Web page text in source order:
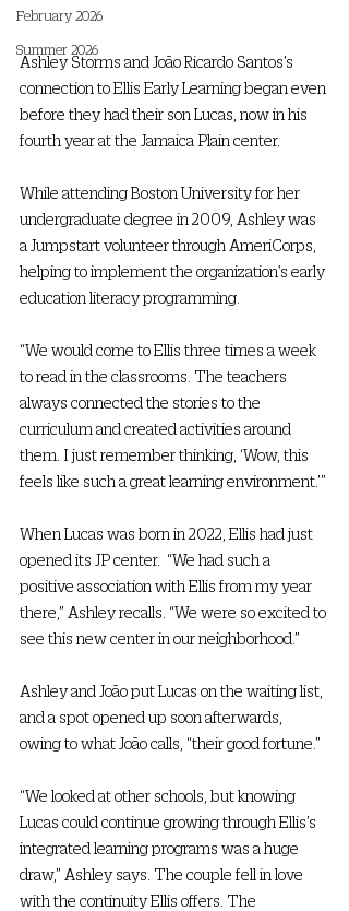
February 2026
Summer 2026
Ashley Storms and João Ricardo Santos’s
connection to Ellis Early Learning began even
before they had their son Lucas, now in his
fourth year at the Jamaica Plain center.
While attending Boston University for her
undergraduate degree in 2009, Ashley was
a Jumpstart volunteer through AmeriCorps,
helping to implement the organization's early
education literacy programming.
“We would come to Ellis three times a week
to read in the classrooms. The teachers
always connected the stories to the
curriculum and created activities around
them. I just remember thinking, ‘Wow, this
feels like such a great learning environment.’”
When Lucas was born in 2022, Ellis had just
opened its JP center.  “We had such a
positive association with Ellis from my year
there,” Ashley recalls. “We were so excited to
see this new center in our neighborhood.”
Ashley and João put Lucas on the waiting list,
and a spot opened up soon afterwards,
owing to what João calls, “their good fortune.”
“We looked at other schools, but knowing
Lucas could continue growing through Ellis’s
integrated learning programs was a huge
draw,” Ashley says. The couple fell in love
with the continuity Ellis offers. The